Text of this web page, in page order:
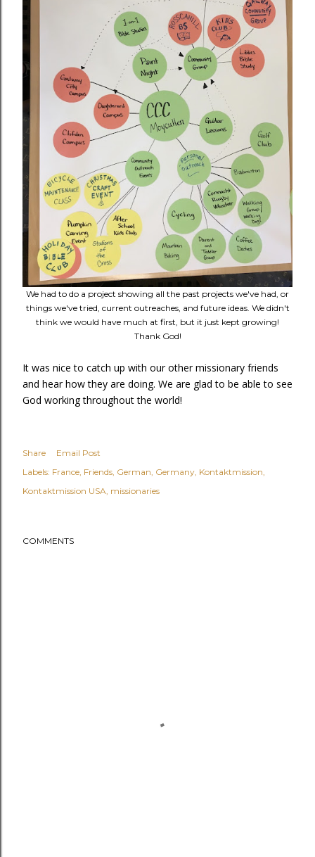
We had to do a project showing all the past projects we've had, or
things we've tried, current outreaches, and future ideas. We didn't
think we would have much at first, but it just kept growing!
Thank God!
It was nice to catch up with our other missionary friends
and hear how they are doing. We are glad to be able to see
God working throughout the world!
Share
Email Post
Labels: France Friends German Germany Kontaktmission
Kontaktmission USA missionaries
COMMENTS